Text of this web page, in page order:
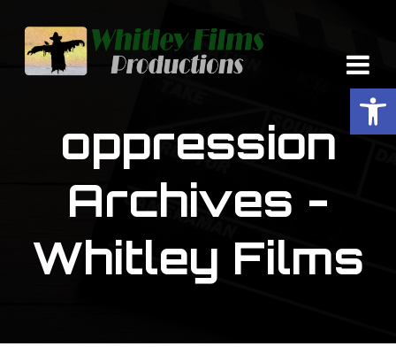
oppression
Archives -
Whitley Films